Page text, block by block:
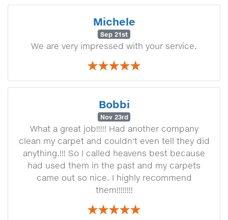
Michele
Sep 21st
We are very impressed with your service.
Bobbi
Nov 23rd
What a great job!!!!! Had another company
clean my carpet and couldn't even tell they did
anything.!!! So I called heavens best because
had used them in the past and my carpets
came out so nice. I highly recommend
them!!!!!!!!